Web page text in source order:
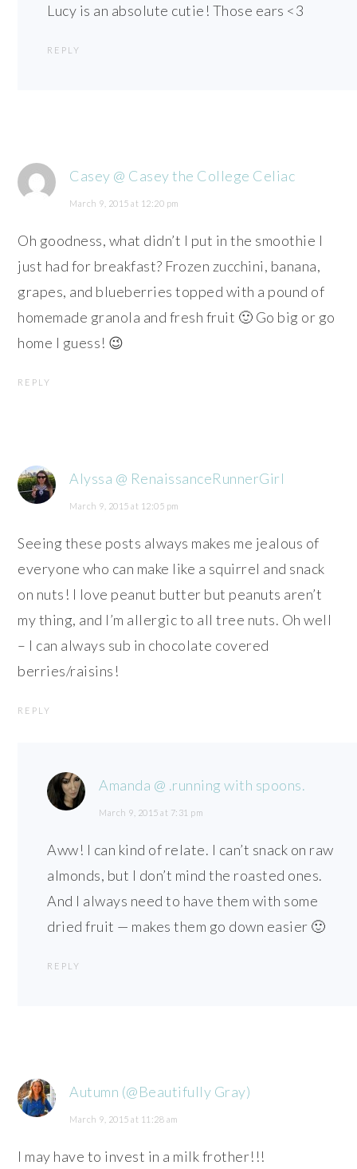
Lucy is an absolute cutie! Those ears <3
REPLY
Casey @ Casey the College Celiac
March 9, 2015 at 12:20 pm
Oh goodness, what didn’t I put in the smoothie I
just had for breakfast? Frozen zucchini, banana,
grapes, and blueberries topped with a pound of
homemade granola and fresh fruit 🙂 Go big or go
home I guess! 😉
REPLY
Alyssa @ RenaissanceRunnerGirl
March 9, 2015 at 12:05 pm
Seeing these posts always makes me jealous of
everyone who can make like a squirrel and snack
on nuts! I love peanut butter but peanuts aren’t
my thing, and I’m allergic to all tree nuts. Oh well
– I can always sub in chocolate covered
berries/raisins!
REPLY
Amanda @ .running with spoons.
March 9, 2015 at 7:31 pm
Aww! I can kind of relate. I can’t snack on raw
almonds, but I don’t mind the roasted ones.
And I always need to have them with some
dried fruit — makes them go down easier 🙂
REPLY
Autumn (@Beautifully Gray)
March 9, 2015 at 11:28 am
I may have to invest in a milk frother!!!